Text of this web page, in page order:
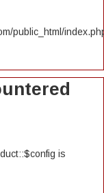
public_html/
is